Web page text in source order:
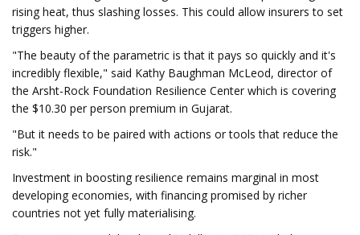
rising heat, thus slashing losses. This could allow insurers to set
triggers higher.
"The beauty of the parametric is that it pays so quickly and it's
incredibly flexible," said Kathy Baughman McLeod, director of
the Arsht-Rock Foundation Resilience Center which is covering
the $10.30 per person premium in Gujarat.
"But it needs to be paired with actions or tools that reduce the
risk."
Investment in boosting resilience remains marginal in most
developing economies, with financing promised by richer
countries not yet fully materialising.